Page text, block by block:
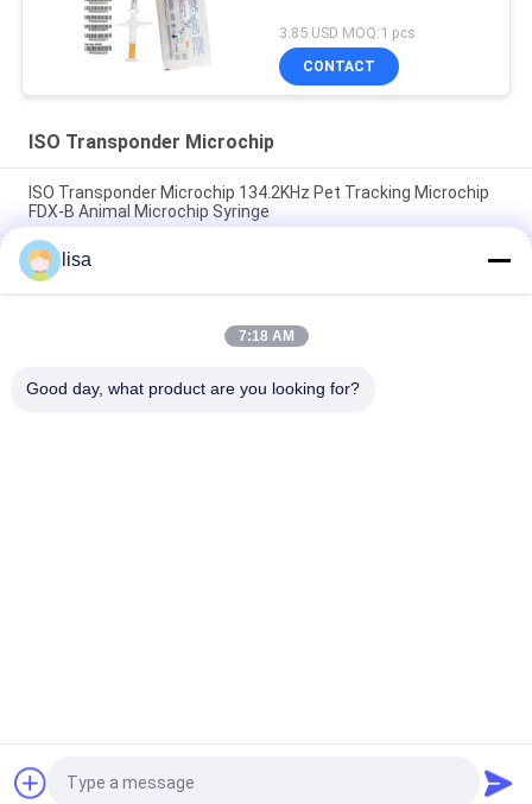
3.85 USD MOQ:1 pcs
CONTACT
ISO Transponder Microchip
ISO Transponder Microchip 134.2KHz Pet Tracking Microchip
FDX-B Animal Microchip Syringe
ISO Standard Microchip Rfid Tag Injectable Chips Animal
Microchip Syringe For Livestock Microchip Injectable
Transponder
Implantable Microchip Tag for Animal Tracking Universal EO
Request a Quote
lisa
7:18 AM
Good day, what product are you looking for?